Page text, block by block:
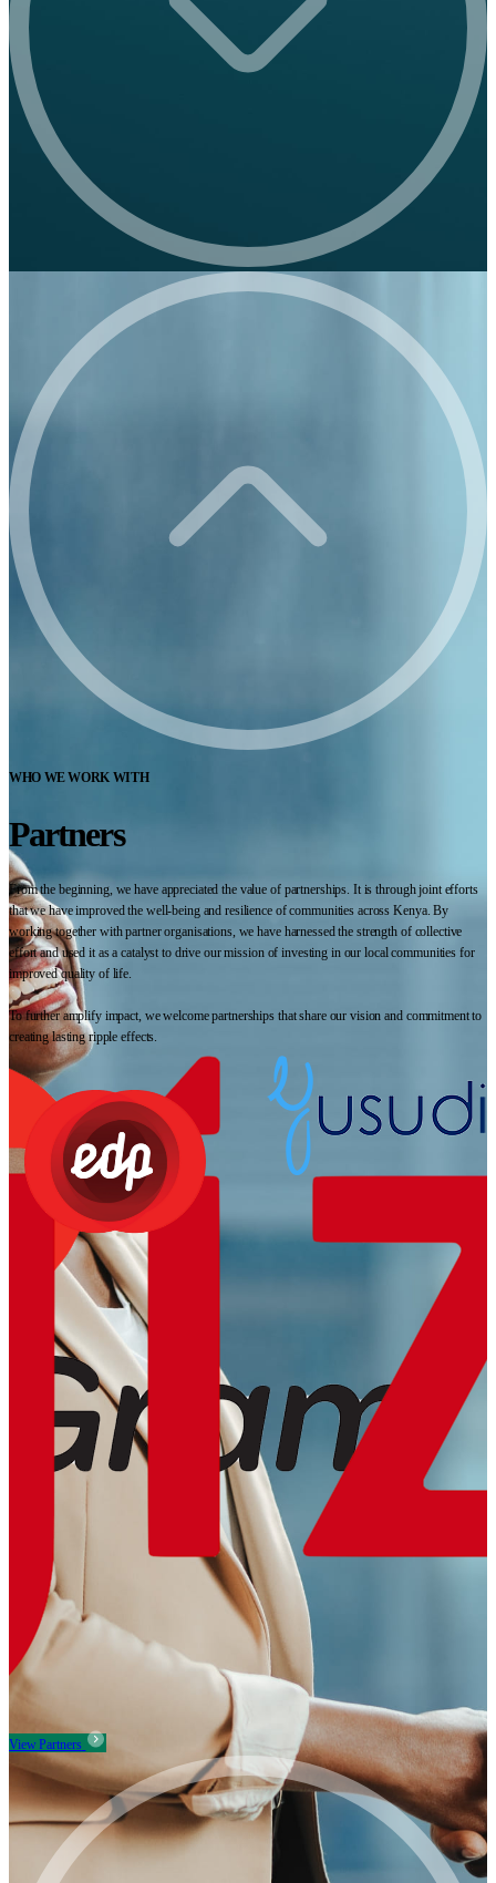
WHO WE WORK WITH
Partners
From the beginning, we have appreciated the value of partnerships. It is through joint efforts
that we have improved the well-being and resilience of communities across Kenya. By
working together with partner organisations, we have harnessed the strength of collective
effort and used it as a catalyst to drive our mission of investing in our local communities for
improved quality of life.
To further amplify impact, we welcome partnerships that share our vision and commitment to
creating lasting ripple effects.
View Partners